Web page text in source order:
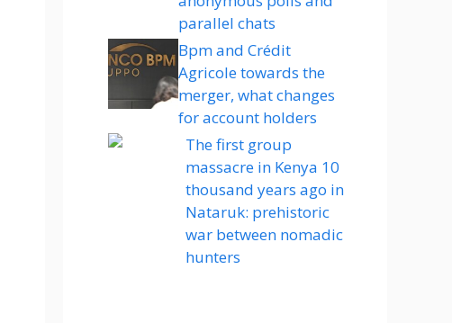
parallel chats
Bpm and Crédit
Agricole towards the
merger, what changes
for account holders
The first group
massacre in Kenya 10
thousand years ago in
Nataruk: prehistoric
war between nomadic
hunters